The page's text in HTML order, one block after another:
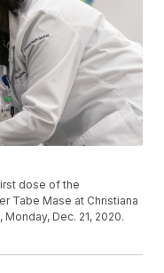
dose of the
Tabe Mase at Christiana
Dec. 21, 2020.